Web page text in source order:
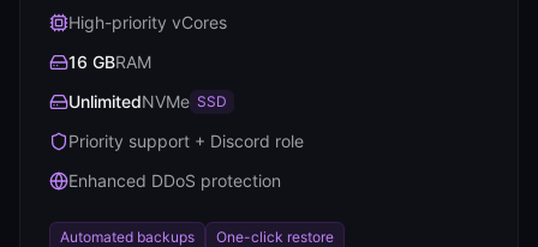
High-priority vCores
16 GBRAM
UnlimitedNVMe SSD
Priority support + Discord role
Enhanced DDoS protection
Automated backups
One-click restore